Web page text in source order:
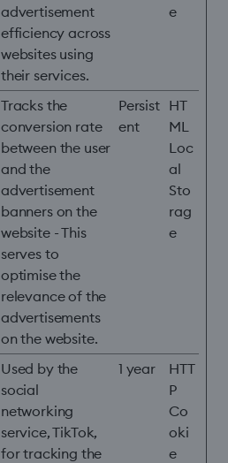
advertisement
efficiency across
websites using
their services.
e
Tracks the
conversion rate
between the user
and the
advertisement
banners on the
website - This
serves to
optimise the
relevance of the
advertisements
on the website.
Persist
ent
HT
ML
Loc
al
Sto
rag
e
Used by the
social
networking
service, TikTok,
for tracking the
1 year
HTT
P
Co
oki
e